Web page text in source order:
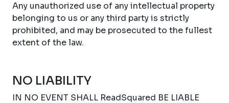
Any unauthorized use of any intellectual property
belonging to us or any third party is strictly
prohibited, and may be prosecuted to the fullest
extent of the law.
NO LIABILITY
IN NO EVENT SHALL ReadSquared BE LIABLE